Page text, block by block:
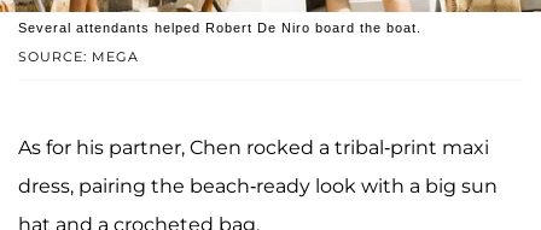
SOURCE: MEGA
Several attendants helped Robert De Niro board the boat.
As for his partner, Chen rocked a tribal-print maxi
dress, pairing the beach-ready look with a big sun
hat and a crocheted bag.